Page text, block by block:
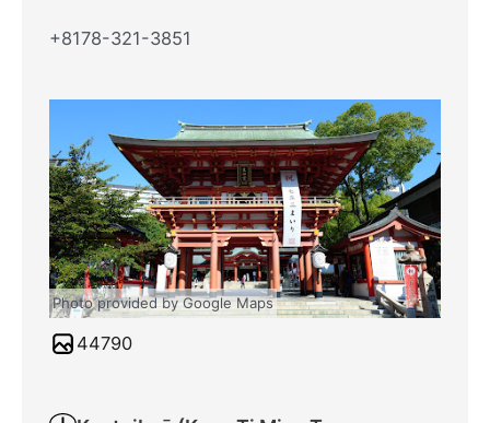
+8178-321-3851
Photo provided by Google Maps
44790